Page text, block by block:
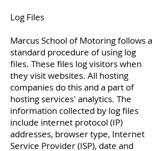
Log Files
Marcus School of Motoring follows a
standard procedure of using log
files. These files log visitors when
they visit websites. All hosting
companies do this and a part of
hosting services' analytics. The
information collected by log files
include internet protocol (IP)
addresses, browser type, Internet
Service Provider (ISP), date and